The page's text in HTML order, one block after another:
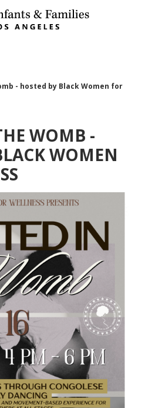
- hosted by Black Women for
WOMB -
WOMEN